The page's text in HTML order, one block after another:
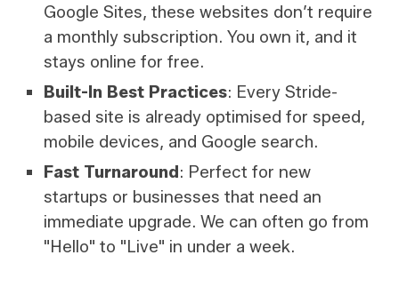
Google Sites, these websites don’t require
a monthly subscription. You own it, and it
stays online for free.
Built-In Best Practices: Every Stride-
based site is already optimised for speed,
mobile devices, and Google search.
Fast Turnaround: Perfect for new
startups or businesses that need an
immediate upgrade. We can often go from
"Hello" to "Live" in under a week.